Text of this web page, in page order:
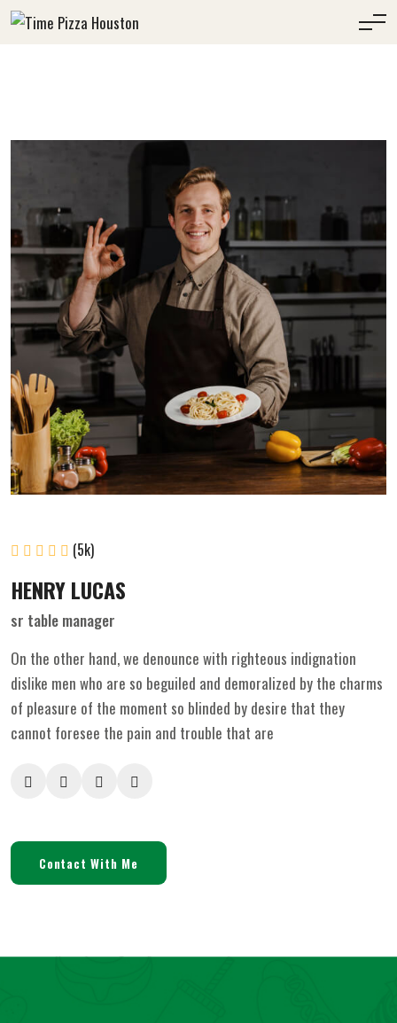
(5k)
HENRY LUCAS
sr table manager
On the other hand, we denounce with righteous indignation
dislike men who are so beguiled and demoralized by the charms
of pleasure of the moment so blinded by desire that they
cannot foresee the pain and trouble that are
Contact With Me